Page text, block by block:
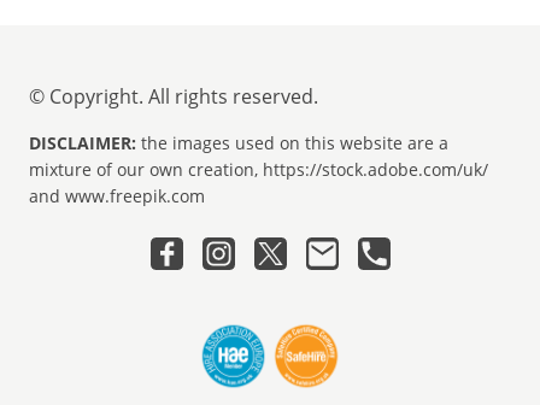
© Copyright. All rights reserved.
DISCLAIMER: the images used on this website are a
mixture of our own creation, https://stock.adobe.com/uk/
and www.freepik.com